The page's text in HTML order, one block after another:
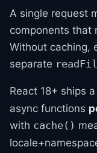
A single request
components that
Without caching,
separate
React 18+ ships a
async functions
with cache()